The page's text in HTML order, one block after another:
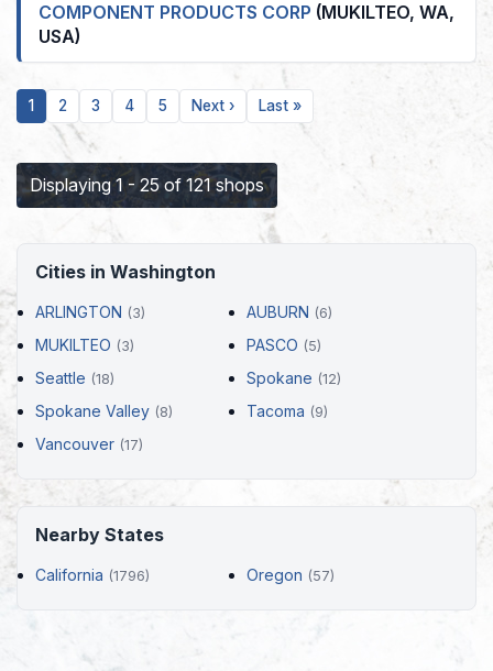
COMPONENT PRODUCTS CORP (MUKILTEO, WA,
USA)
Current
page
1 Page
2 Page
3 Page
4 Page
5
Next
page
Next ›
Last
page
Last »
Displaying 1 - 25 of 121 shops
Cities in Washington
ARLINGTON (3) AUBURN (6)
MUKILTEO (3) PASCO (5)
Seattle (18) Spokane (12)
Spokane Valley (8) Tacoma (9)
Vancouver (17)
Nearby States
California (1796) Oregon (57)